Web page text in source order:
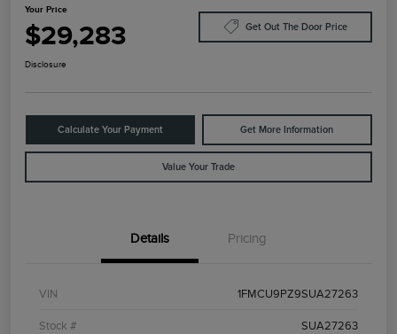
Your Price
$29,283 Get Out The Door Price
Disclosure
Calculate Your Payment Get More Information
Value Your Trade
Details Pricing
VIN 1FMCU9PZ9SUA27263
Stock # SUA27263